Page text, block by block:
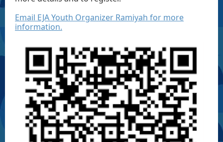
Email EJA Youth Organizer Ramiyah for more
information.